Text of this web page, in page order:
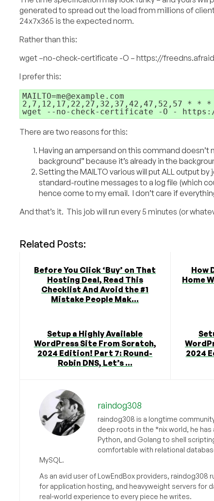
generated to spread out the load from millions of
24x7x365 is the expected norm.
Rather than this:
wget –no-check-certificate -O – https://
I prefer this:
MAILTO=me@example.com
2,7,12,17,22,27,32,37,42,47,52,57 *
wget --no-check-certificate -O - https://
There are two reasons for this:
Having an ampersand on this command doesn’t
background” because it’s already in the
Setting the MAILTO various will put ALL output
standard-routine messages to a log file (which
hence come to my email. I don’t care if
And that’s it. This job will run every 5 minutes (or
Related Posts:
Before You Click ‘Buy’ on That
Hosting Deal, Read This
Checklist And Avoid the #1
Mistake People Mak...
How
Home
Setup a Highly Available
WordPress Site From Scratch,
2024 Edition! Part 7: Round-
Robin DNS, Let’s ...
2024
raindog308
raindog308 is a longtime
deep roots in the *nix world, he
Python, and Golang to shell
comfortable with relational
MySQL.
As an avid user of LowEndBox providers,
for application hosting, and heavyweight servers for
real-world experience to every piece he writes.